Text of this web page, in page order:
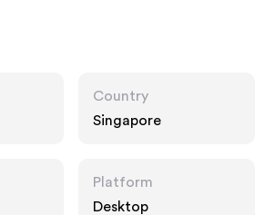
Country
Singapore
Platform
Desktop